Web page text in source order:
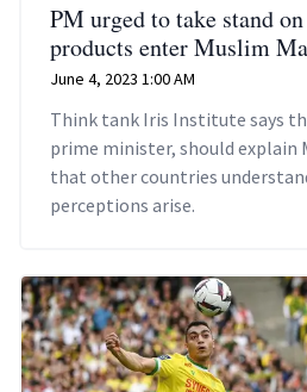
PM urged to take stand
products enter Muslim
June 4, 2023 1:00 AM
Think tank Iris Institute says
prime minister, should explain
that other countries
perceptions arise.